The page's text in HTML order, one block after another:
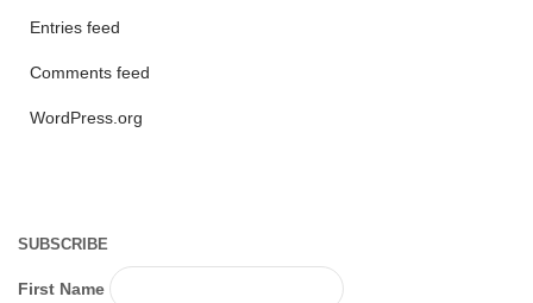
Entries feed
Comments feed
WordPress.org
SUBSCRIBE
First Name